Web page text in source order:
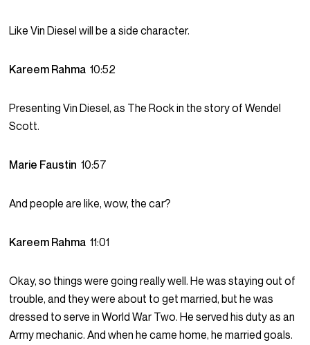
Like Vin Diesel will be a side character.
Kareem Rahma10:52
Presenting Vin Diesel, as The Rock in the story of Wendel
Scott.
Marie Faustin10:57
And people are like, wow, the car?
Kareem Rahma11:01
Okay, so things were going really well. He was staying out of
trouble, and they were about to get married, but he was
dressed to serve in World War Two. He served his duty as an
Army mechanic. And when he came home, he married goals.